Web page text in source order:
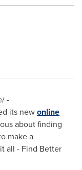
-
its newonline
about finding
make a
all - Find Better